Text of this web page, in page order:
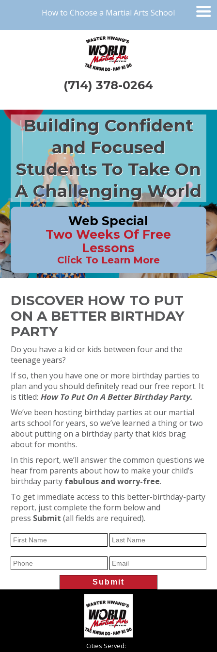
How to Choose a Martial Arts School
(714) 378-0264
Building Confident
and Focused
Students To Take On
A Challenging World
Web Special
Two Weeks Of Free
Lessons
Click To Learn More
DISCOVER HOW TO PUT
ON A BETTER BIRTHDAY
PARTY
Do you have a kid or kids between four and the
teenage years?
If so, then you have one or more birthday parties to
plan and you should definitely read our free report. It
is titled: How To Put On A Better Birthday Party.
We’ve been hosting birthday parties at our martial
arts school for years, so we’ve learned a thing or two
about putting on a birthday party that kids brag
about for months.
In this report, we’ll answer the common questions we
hear from parents about how to make your child’s
birthday party fabulous and worry-free.
To get immediate access to this better-birthday-party
report, just complete the form below and
press Submit(all fields are required).
Cities Served: